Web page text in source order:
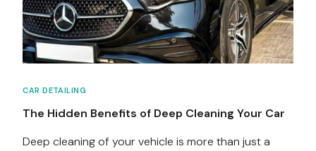
CAR DETAILING
The Hidden Benefits of Deep Cleaning Your Car
Deep cleaning of your vehicle is more than just a
Services
Contact
Blog